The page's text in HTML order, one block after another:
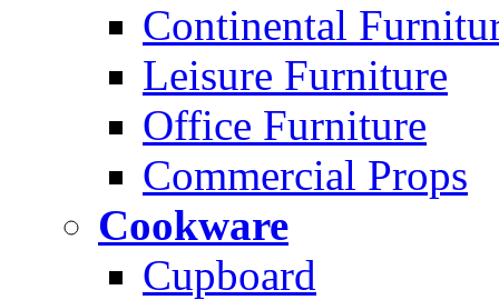
Continental
Leisure Furniture
Office Furniture
Commercial Props
Cookware
Cupboard